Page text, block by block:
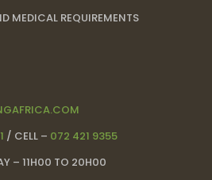
MEDICAL REQUIREMENTS
/ CELL – 072 421 9355
– 11H00 TO 20H00